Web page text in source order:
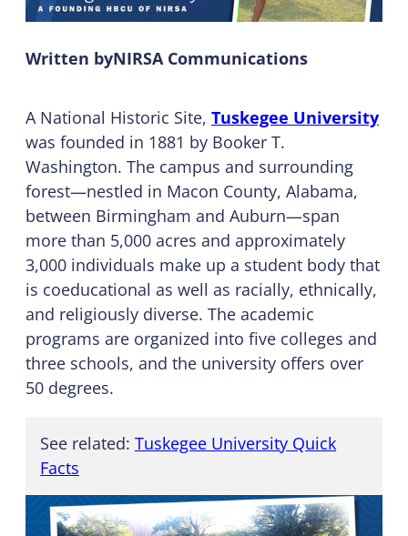
Written byNIRSA Communications
A National Historic Site, Tuskegee University
was founded in 1881 by Booker T.
Washington. The campus and surrounding
forest—nestled in Macon County, Alabama,
between Birmingham and Auburn—span
more than 5,000 acres and approximately
3,000 individuals make up a student body that
is coeducational as well as racially, ethnically,
and religiously diverse. The academic
programs are organized into five colleges and
three schools, and the university offers over
50 degrees.
See related: Tuskegee University Quick
Facts